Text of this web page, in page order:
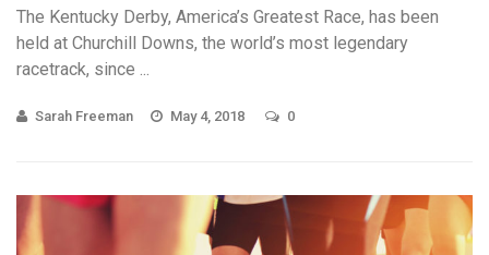
The Kentucky Derby, America’s Greatest Race, has been
held at Churchill Downs, the world’s most legendary
racetrack, since ...
Sarah Freeman May 4, 2018 0